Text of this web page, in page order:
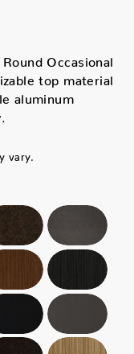
Occasional
top material
aluminum
vary.